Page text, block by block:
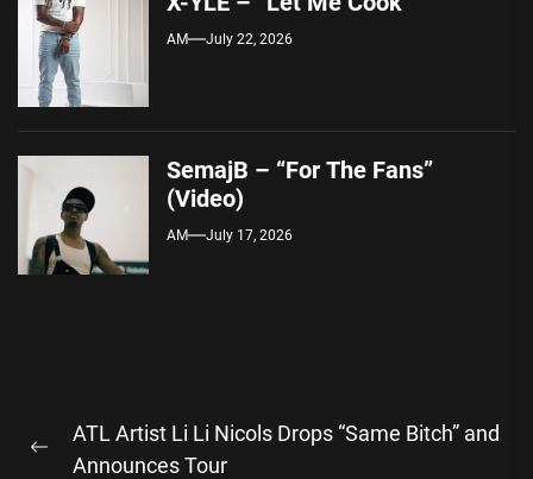
AM July 22, 2026
SemajB – “For The Fans”
(Video)
AM July 17, 2026
navigation
Previous
ATL Artist Li Li Nicols Drops “Same Bitch” and
Announces Tour